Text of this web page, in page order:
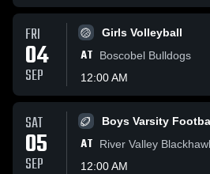
FRI
04
SEP
Girls Volleyball
AT
Boscobel Bulldogs
12:00 AM
SAT
05
SEP
Boys Varsity
AT
River Valley
12:00 AM